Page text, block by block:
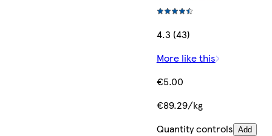
4.3 (43)
More like this
€5.00
€89.29/kg
Quantity controls Add